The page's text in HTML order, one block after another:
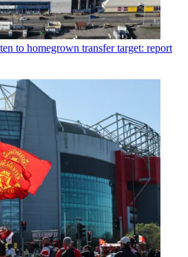
to homegrown transfer target: report